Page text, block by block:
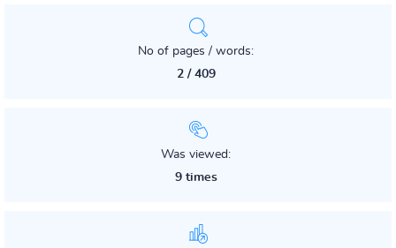
No of pages / words:
2 / 409
Was viewed:
9 times